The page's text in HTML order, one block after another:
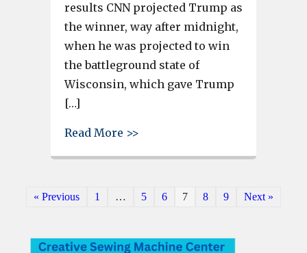
results CNN projected Trump as
the winner, way after midnight,
when he was projected to win
the battleground state of
Wisconsin, which gave Trump
[…]
Read More >>
« Previous 1 … 5 6 7 8 9 Next »